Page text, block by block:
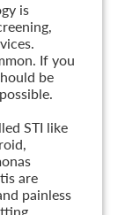
is
If you
be
STI like
are
painless